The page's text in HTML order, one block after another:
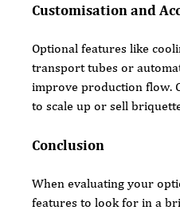
Customisation and
Optional features like
transport tubes or
improve production flow.
to scale up or sell
Conclusion
When evaluating your
features to look for in a